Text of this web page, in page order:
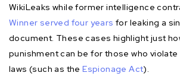
WikiLeaks while former intelligence
Winner served four years for leaking a
document. These cases highlight just
punishment can be for those who violate
laws (such as theEspionage Act).